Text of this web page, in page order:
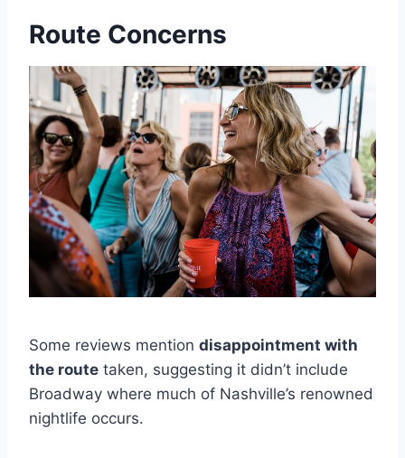
Route Concerns
Some reviews mention disappointment with
the route taken, suggesting it didn’t include
Broadway where much of Nashville’s renowned
nightlife occurs.